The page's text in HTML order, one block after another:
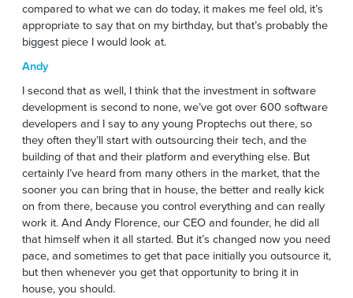
compared to what we can do today, it makes me feel old, it’s
appropriate to say that on my birthday, but that’s probably the
biggest piece I would look at.
Andy
I second that as well, I think that the investment in software
development is second to none, we’ve got over 600 software
developers and I say to any young Proptechs out there, so
they often they’ll start with outsourcing their tech, and the
building of that and their platform and everything else. But
certainly I’ve heard from many others in the market, that the
sooner you can bring that in house, the better and really kick
on from there, because you control everything and can really
work it. And Andy Florence, our CEO and founder, he did all
that himself when it all started. But it’s changed now you need
pace, and sometimes to get that pace initially you outsource it,
but then whenever you get that opportunity to bring it in
house, you should.